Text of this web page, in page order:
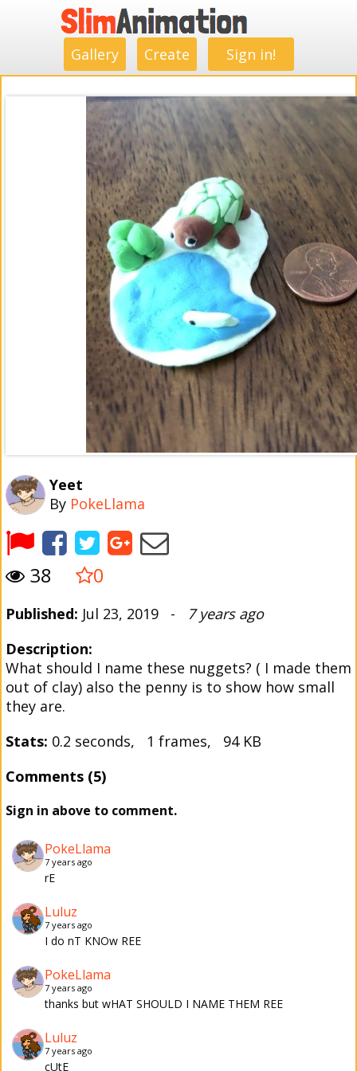
Gallery Create Sign in!
Yeet
By PokeLlama
38 0
Published: Jul 23, 2019 - 7 years ago
Description:
What should I name these nuggets? ( I made them
out of clay) also the penny is to show how small
they are.
Stats: 0.2 seconds, 1 frames, 94 KB
Comments (5)
Sign in above to comment.
PokeLlama
7 years ago
rE
Luluz
7 years ago
I do nT KNOw REE
PokeLlama
7 years ago
thanks but wHAT SHOULD I NAME THEM REE
Luluz
7 years ago
cUtE